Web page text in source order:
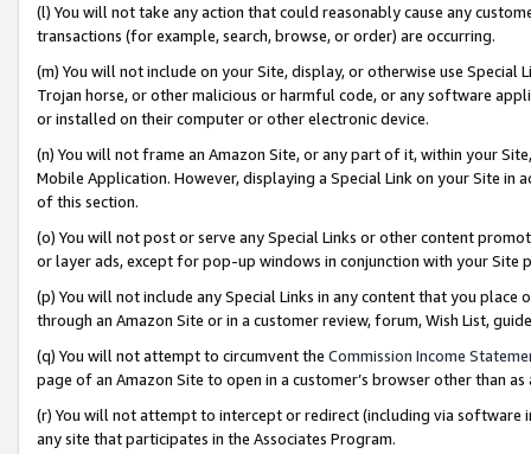
(l) You will not take any action that could reasonably cause any
transactions (for example, search, browse, or order) are occurring.
(m) You will not include on your Site, display, or otherwise use
Trojan horse, or other malicious or harmful code, or any software
or installed on their computer or other electronic device.
(n) You will not frame an Amazon Site, or any part of it, within your
Mobile Application. However, displaying a Special Link on your Site
of this section.
(o) You will not post or serve any Special Links or other content
or layer ads, except for pop-up windows in conjunction with your
(p) You will not include any Special Links in any content that you
through an Amazon Site or in a customer review, forum, Wish List,
(q) You will not attempt to circumvent the Commission Income
page of an Amazon Site to open in a customer’s browser other than
(r) You will not attempt to intercept or redirect (including via software
any site that participates in the Associates Program.